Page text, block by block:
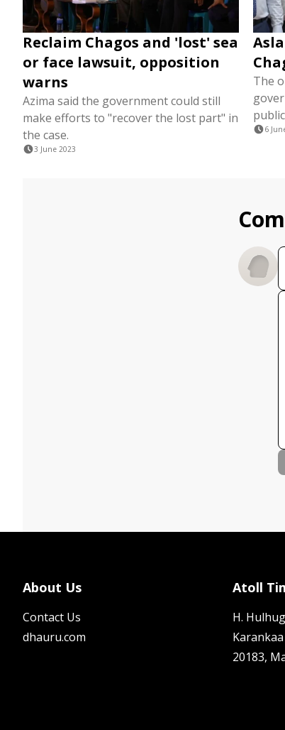
Reclaim Chagos and 'lost' sea
or face lawsuit, opposition
warns
Azima said the government could still
make efforts to "recover the lost part" in
the case.
3 June 2023
The
6
About Us
Contact Us
dhauru.com
Atoll
H.
20183,